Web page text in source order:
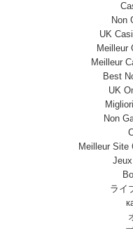
Non
UK
Meilleur
Meilleur
Best
UK
Non
Meilleur Site
ライ